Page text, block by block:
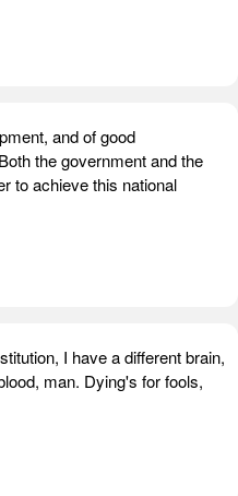
and of good
the government and the
to achieve this national
I have a different brain,
man. Dying's for fools,